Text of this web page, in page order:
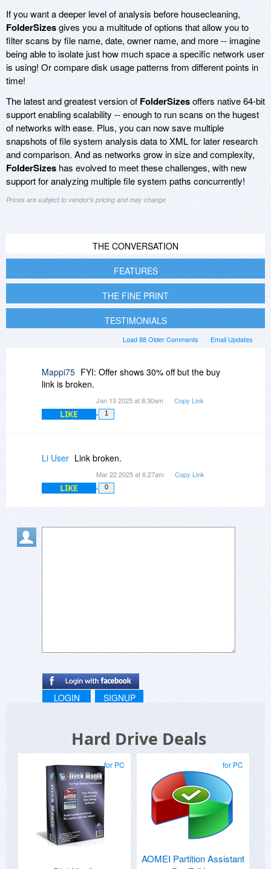
If you want a deeper level of analysis before housecleaning,
FolderSizesgives you a multitude of options that allow you to
filter scans by file name, date, owner name, and more -- imagine
being able to isolate just how much space a specific network user
is using! Or compare disk usage patterns from different points in
time!
The latest and greatest version of FolderSizesoffers native 64-bit
support enabling scalability -- enough to run scans on the hugest
of networks with ease. Plus, you can now save multiple
snapshots of file system analysis data to XML for later research
and comparison. And as networks grow in size and complexity,
FolderSizes has evolved to meet these challenges, with new
support for analyzing multiple file system paths concurrently!
Prices are subject to vendor's pricing and may change
THE CONVERSATION
FEATURES
THE FINE PRINT
TESTIMONIALS
Email Updates
Load 88 Older Comments
Mappi75 FYI: Offer shows 30% off but the buy
link is broken.
Jan 13 2025 at 8:30am Copy Link
LIKE 1
Li User Link broken.
Mar 22 2025 at 6:27am Copy Link
LIKE 0
LOGIN SIGNUP
Hard Drive Deals
for PC for PC
AOMEI Partition Assistant